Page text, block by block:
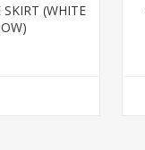
(WHITE